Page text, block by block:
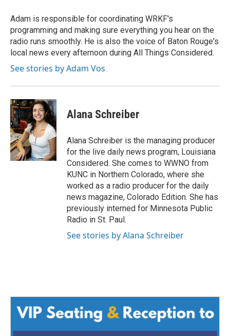
Adam is responsible for coordinating WRKF's
programming and making sure everything you hear on the
radio runs smoothly. He is also the voice of Baton Rouge's
local news every afternoon during All Things Considered.
See stories by Adam Vos
Alana Schreiber
Alana Schreiber is the managing producer
for the live daily news program, Louisiana
Considered. She comes to WWNO from
KUNC in Northern Colorado, where she
worked as a radio producer for the daily
news magazine, Colorado Edition. She has
previously interned for Minnesota Public
Radio in St. Paul.
See stories by Alana Schreiber